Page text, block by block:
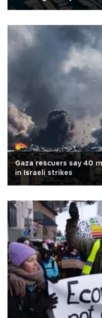
Gaza rescuers say 40
in Israeli strikes